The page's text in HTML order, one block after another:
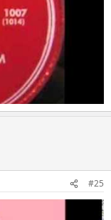
#25